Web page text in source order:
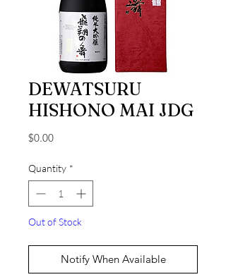
DEWATSURU
HISHONO MAI JDG
$0.00Price
Quantity *
Out of Stock
Notify When Available